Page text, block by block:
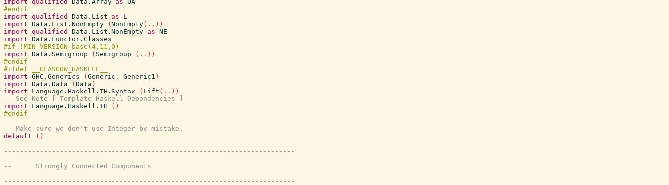
import qualified Data.Array as
UA
import qualified Data.List as
L
import Data.List.NonEmpty ( NonEmpty( .. ) )
import qualified Data.List.NonEmpty as NE
import Data.Functor.Classes
import Data.Semigroup ( Semigroup ( .. ) )
import GHC.Generics ( Generic , Generic1 )
import Data.Data ( Data )
import
Language.Haskell.TH.Syntax ( Lift ( .. ) )
-- See Note [ Template Haskell Dependencies ]
import
Language.Haskell.TH ( )
-- Make sure we don't use Integer by mistake.
default
( )
-------------------------------------------------------------------------
--                                                                      -
--      Strongly Connected Components
--                                                                      -
-------------------------------------------------------------------------